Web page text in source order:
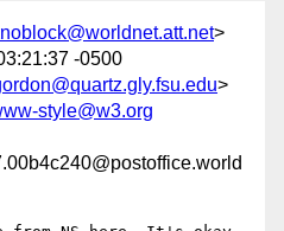
>
-0500
>
style@w3.org